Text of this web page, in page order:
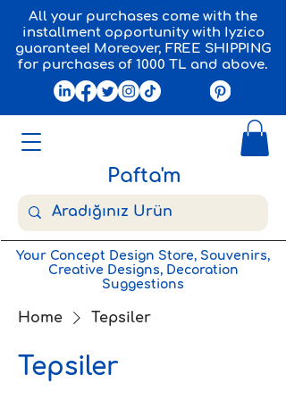
Pafta'm
All your purchases come with the
installment opportunity with Iyzico
guarantee! Moreover, FREE SHIPPING
for purchases of 1000 TL and above.
Your Concept Design Store, Souvenirs,
Creative Designs, Decoration
Suggestions
Home Tepsiler
Tepsiler